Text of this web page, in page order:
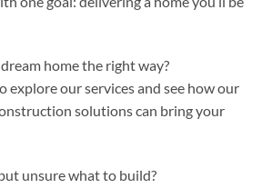
home the right way?
explore our services and see how our
solutions can bring your
unsure what to build?